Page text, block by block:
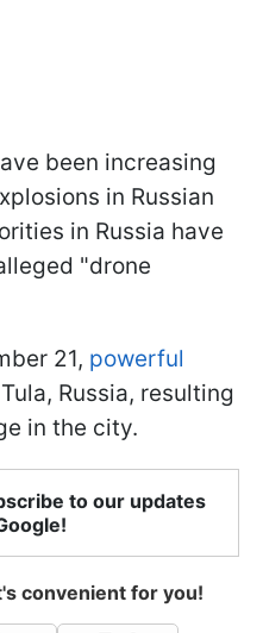
been increasing
in Russian
in Russia have
"drone
21, powerful
Russia, resulting
in the city.
to our updates
convenient for you!